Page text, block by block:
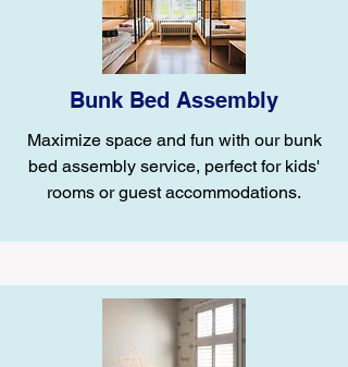
Bunk Bed Assembly
Maximize space and fun with our bunk
bed assembly service, perfect for kids'
rooms or guest accommodations.